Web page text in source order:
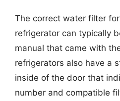
The correct water filter
refrigerator can typically
manual that came with
refrigerators also have a
inside of the door that
number and compatible